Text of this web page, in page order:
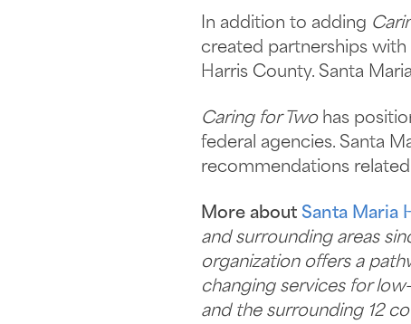
In addition to adding
created partnerships with
Harris County. Santa
Caring for Twohas
federal agencies. Santa
recommendations
More about Santa Maria
and surrounding areas
organization offers a
changing services for
and the surrounding 12